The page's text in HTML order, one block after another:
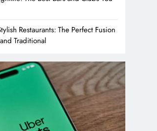
Restaurants: The Perfect Fusion
Traditional